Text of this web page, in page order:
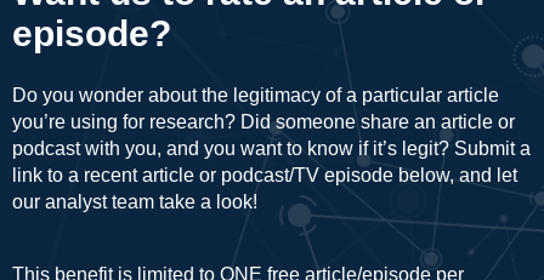
episode?
Do you wonder about the legitimacy of a particular article
you’re using for research? Did someone share an article or
podcast with you, and you want to know if it’s legit? Submit a
link to a recent article or podcast/TV episode below, and let
our analyst team take a look!
This benefit is limited to ONE free article/episode per